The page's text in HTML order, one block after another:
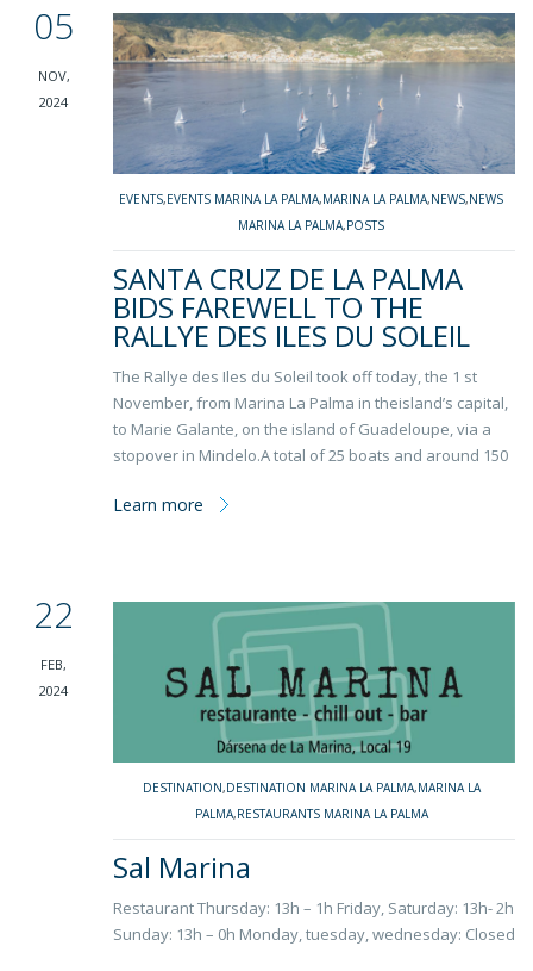
05
NOV,
2024
EVENTS,EVENTS MARINA LA PALMA,MARINA LA PALMA,NEWS,NEWS
MARINA LA PALMA,POSTS
SANTA CRUZ DE LA PALMA
BIDS FAREWELL TO THE
RALLYE DES ILES DU SOLEIL
The Rallye des Iles du Soleil took off today, the 1 st
November, from Marina La Palma in theisland’s capital,
to Marie Galante, on the island of Guadeloupe, via a
stopover in Mindelo.A total of 25 boats and around 150
Learn more
22
FEB,
2024
DESTINATION,DESTINATION MARINA LA PALMA,MARINA LA
PALMA,RESTAURANTS MARINA LA PALMA
Sal Marina
Restaurant Thursday: 13h – 1h Friday, Saturday: 13h- 2h
Sunday: 13h – 0h Monday, tuesday, wednesday: Closed